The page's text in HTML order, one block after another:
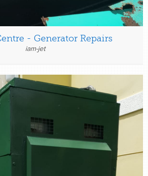
- Generator Repairs
iam-jet